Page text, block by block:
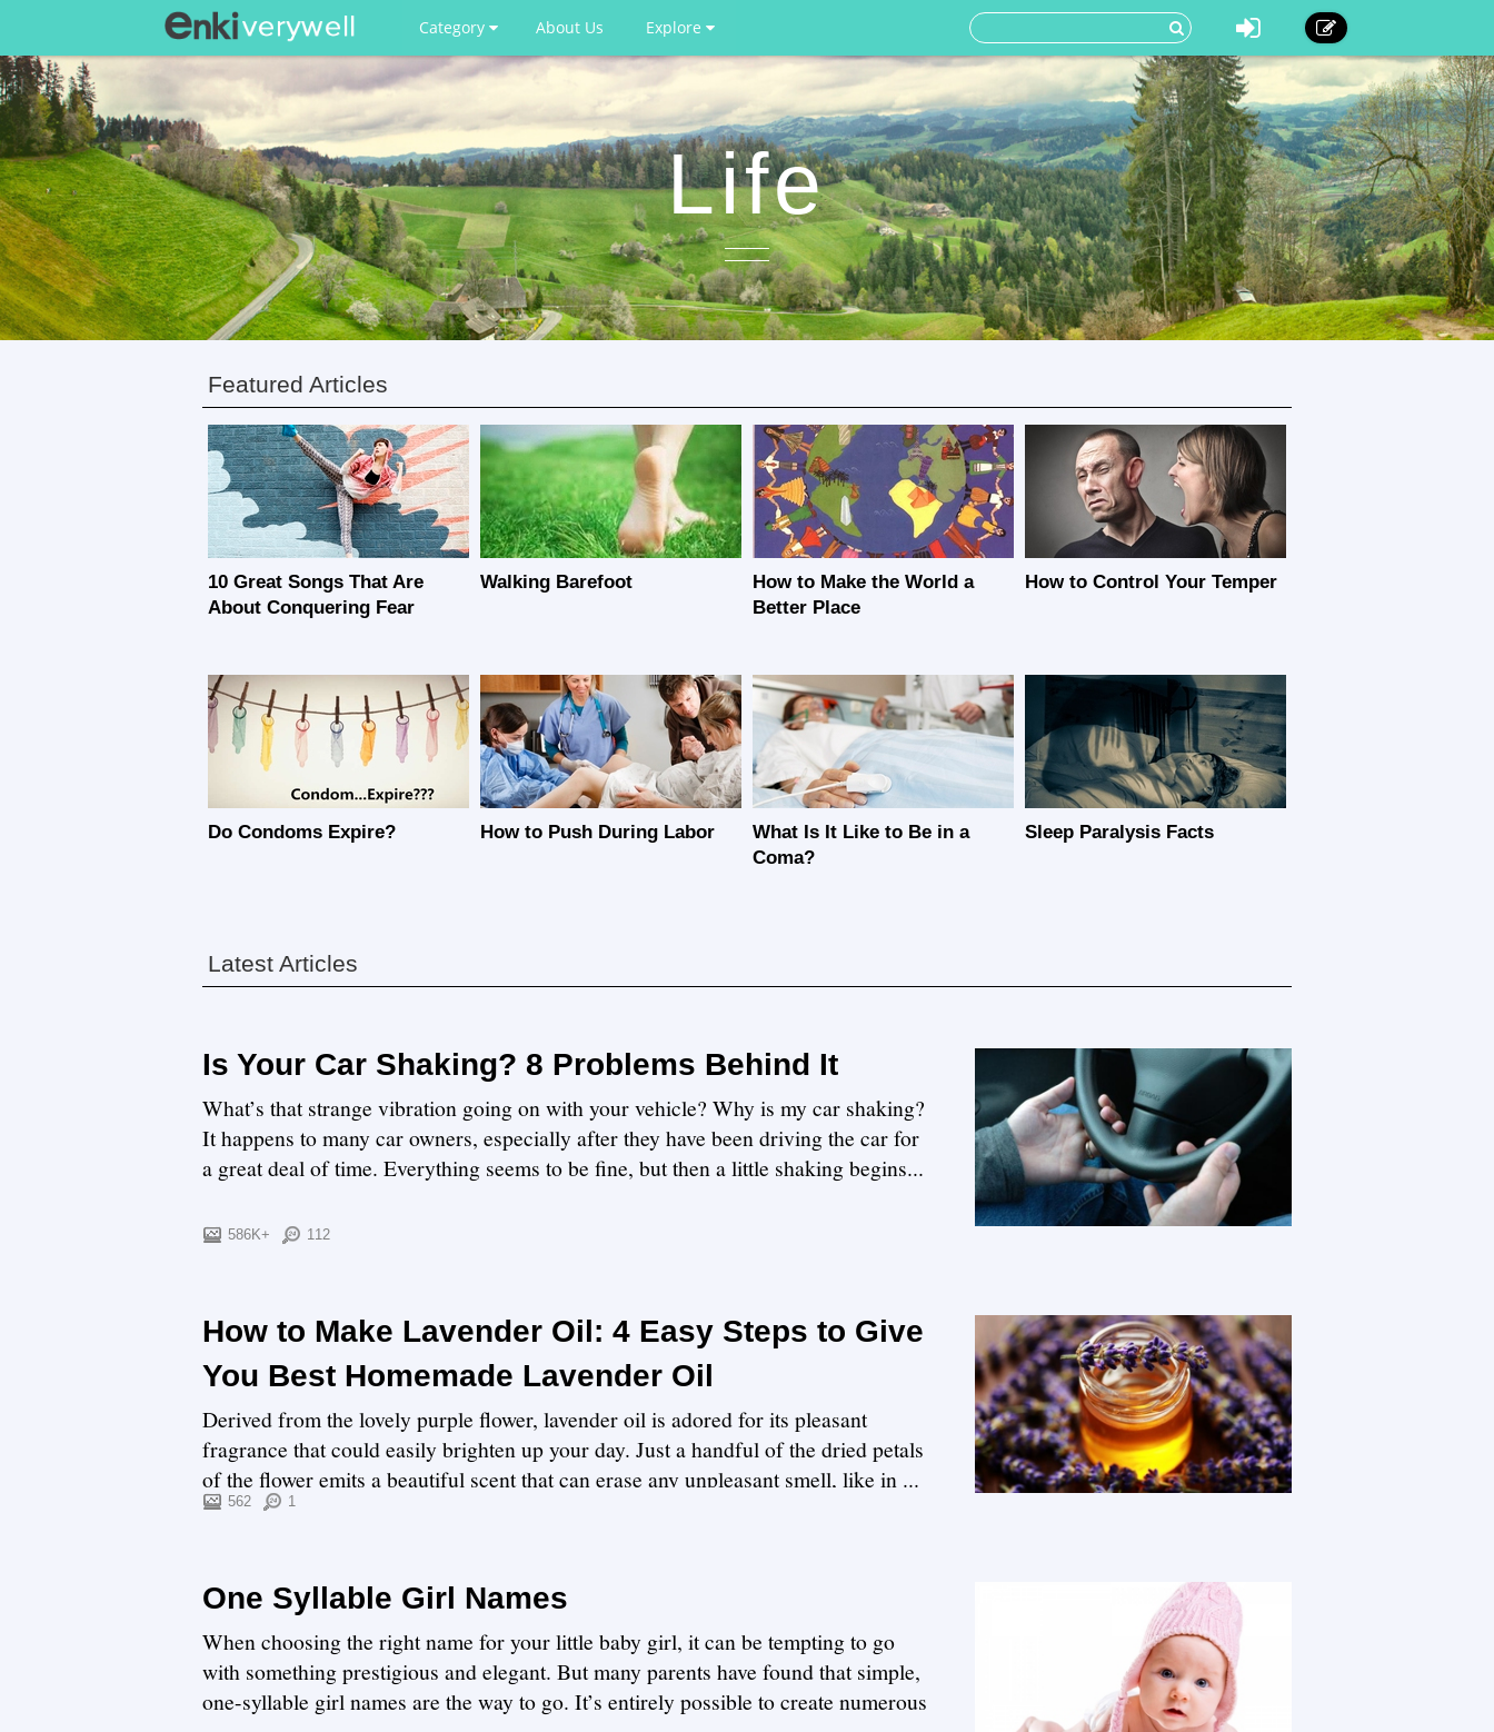
Category About Us Explore
Life
Featured Articles
10 Great Songs That Are
About Conquering Fear
Walking Barefoot
How to Make the World a
Better Place
How to Control Your Temper
Do Condoms Expire? How to Push During Labor
What Is It Like to Be in a
Coma?
Sleep Paralysis Facts
Latest Articles
Is Your Car Shaking? 8 Problems Behind It
What’s that strange vibration going on with your vehicle? Why is my car shaking?
It happens to many car owners, especially after they have been driving the car for
a great deal of time. Everything seems to be fine, but then a little shaking begins...
586K+ 112
How to Make Lavender Oil: 4 Easy Steps to Give
You Best Homemade Lavender Oil
Derived from the lovely purple flower, lavender oil is adored for its pleasant
fragrance that could easily brighten up your day. Just a handful of the dried petals
of the flower emits a beautiful scent that can erase any unpleasant smell, like in ...
562 1
One Syllable Girl Names
When choosing the right name for your little baby girl, it can be tempting to go
with something prestigious and elegant. But many parents have found that simple,
one-syllable girl names are the way to go. It’s entirely possible to create numerous